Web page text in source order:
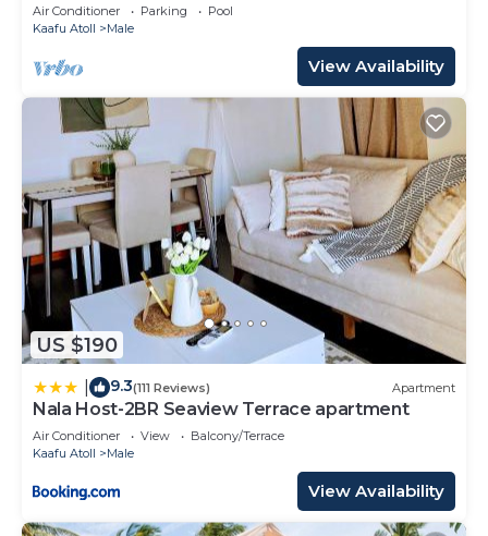
Air Conditioner Parking
Pool
Kaafu Atoll
Male
View Availability
US $190
9.3(111 Reviews) Apartment
Nala Host-2BR Seaview Terrace apartment
Air Conditioner View
Balcony/Terrace
Kaafu Atoll
Male
View Availability